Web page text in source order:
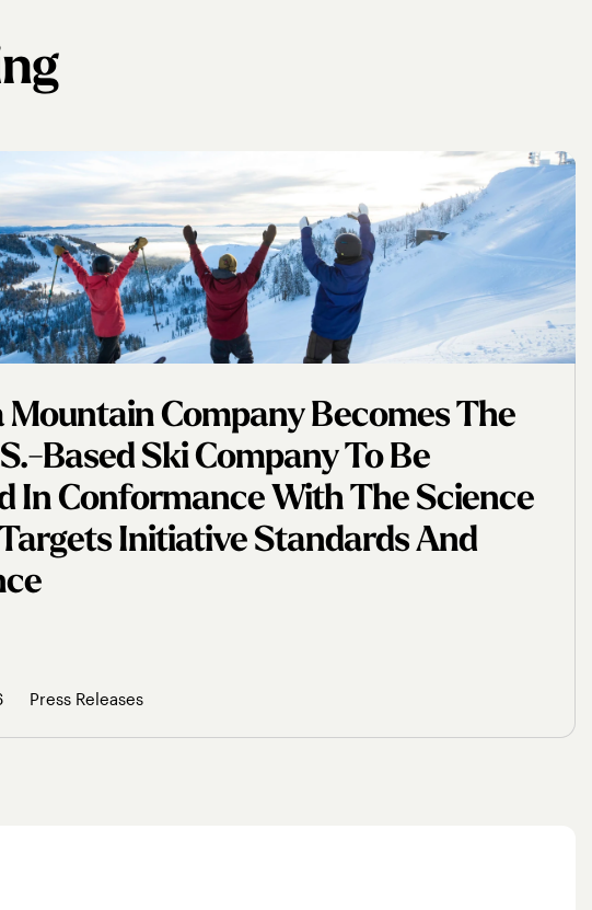
Company Becomes The
Based Ski Company To Be
In Conformance With The Science
Initiative Standards And
Press Releases